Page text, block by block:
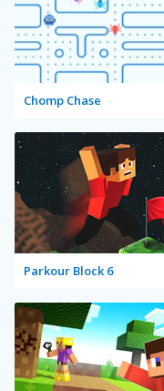
Chomp Chase
Parkour Block 6